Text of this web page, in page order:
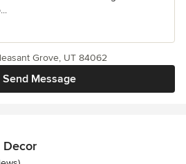
Send Message
Grove, UT 84062
Decor